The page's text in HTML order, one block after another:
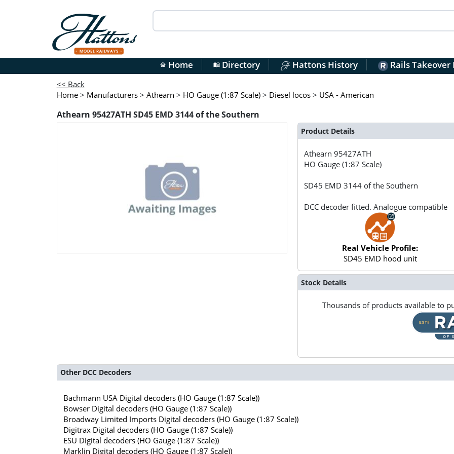
home Home menu_bookDirectory Hattons History Rails Takeover
<< Back
Home > Manufacturers > Athearn > HO Gauge (1:87 Scale) > Diesel locos > USA - American
Athearn 95427ATH SD45 EMD 3144 of the Southern
Product Details
Athearn95427ATH
HO Gauge (1:87 Scale)
SD45 EMD 3144 of the Southern
DCC decoder fitted. Analogue compatible
Real Vehicle Profile:
SD45 EMD hood unit
Stock Details
Thousands of products available to
Other DCC Decoders
Bachmann USA Digital decoders (HO Gauge (1:87 Scale))
Bowser Digital decoders (HO Gauge (1:87 Scale))
Broadway Limited Imports Digital decoders (HO Gauge (1:87 Scale))
Digitrax Digital decoders (HO Gauge (1:87 Scale))
ESU Digital decoders (HO Gauge (1:87 Scale))
Marklin Digital decoders (HO Gauge (1:87 Scale))